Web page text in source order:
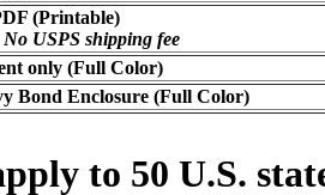
(Printable)
USPS shipping fee
only (Full Color)
Bond Enclosure (Full Color)
to 50 U.S.